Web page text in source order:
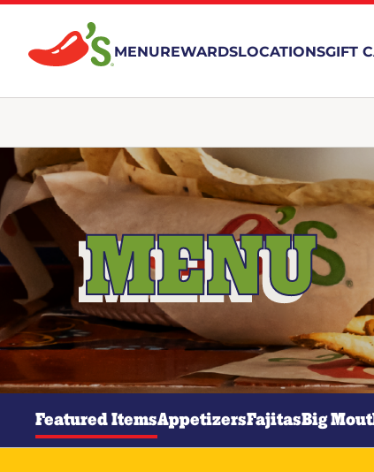
MENUREWARDSLOCATIONSGIFT
MENU
Featured ItemsAppetizersFajitasBig